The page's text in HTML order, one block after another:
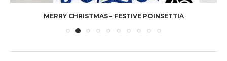
MERRY CHRISTMAS – FESTIVE POINSETTIA